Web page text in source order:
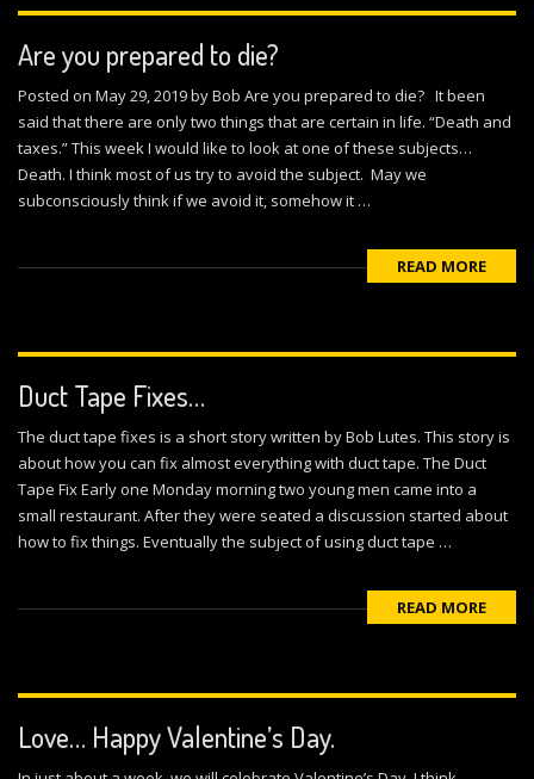
Are you prepared to die?
Posted on May 29, 2019 by Bob Are you prepared to die? It been
said that there are only two things that are certain in life. “Death and
taxes.” This week I would like to look at one of these subjects…
Death. I think most of us try to avoid the subject. May we
subconsciously think if we avoid it, somehow it …
READ MORE
Duct Tape Fixes…
The duct tape fixes is a short story written by Bob Lutes. This story is
about how you can fix almost everything with duct tape. The Duct
Tape Fix Early one Monday morning two young men came into a
small restaurant. After they were seated a discussion started about
how to fix things. Eventually the subject of using duct tape …
READ MORE
Love… Happy Valentine’s Day.